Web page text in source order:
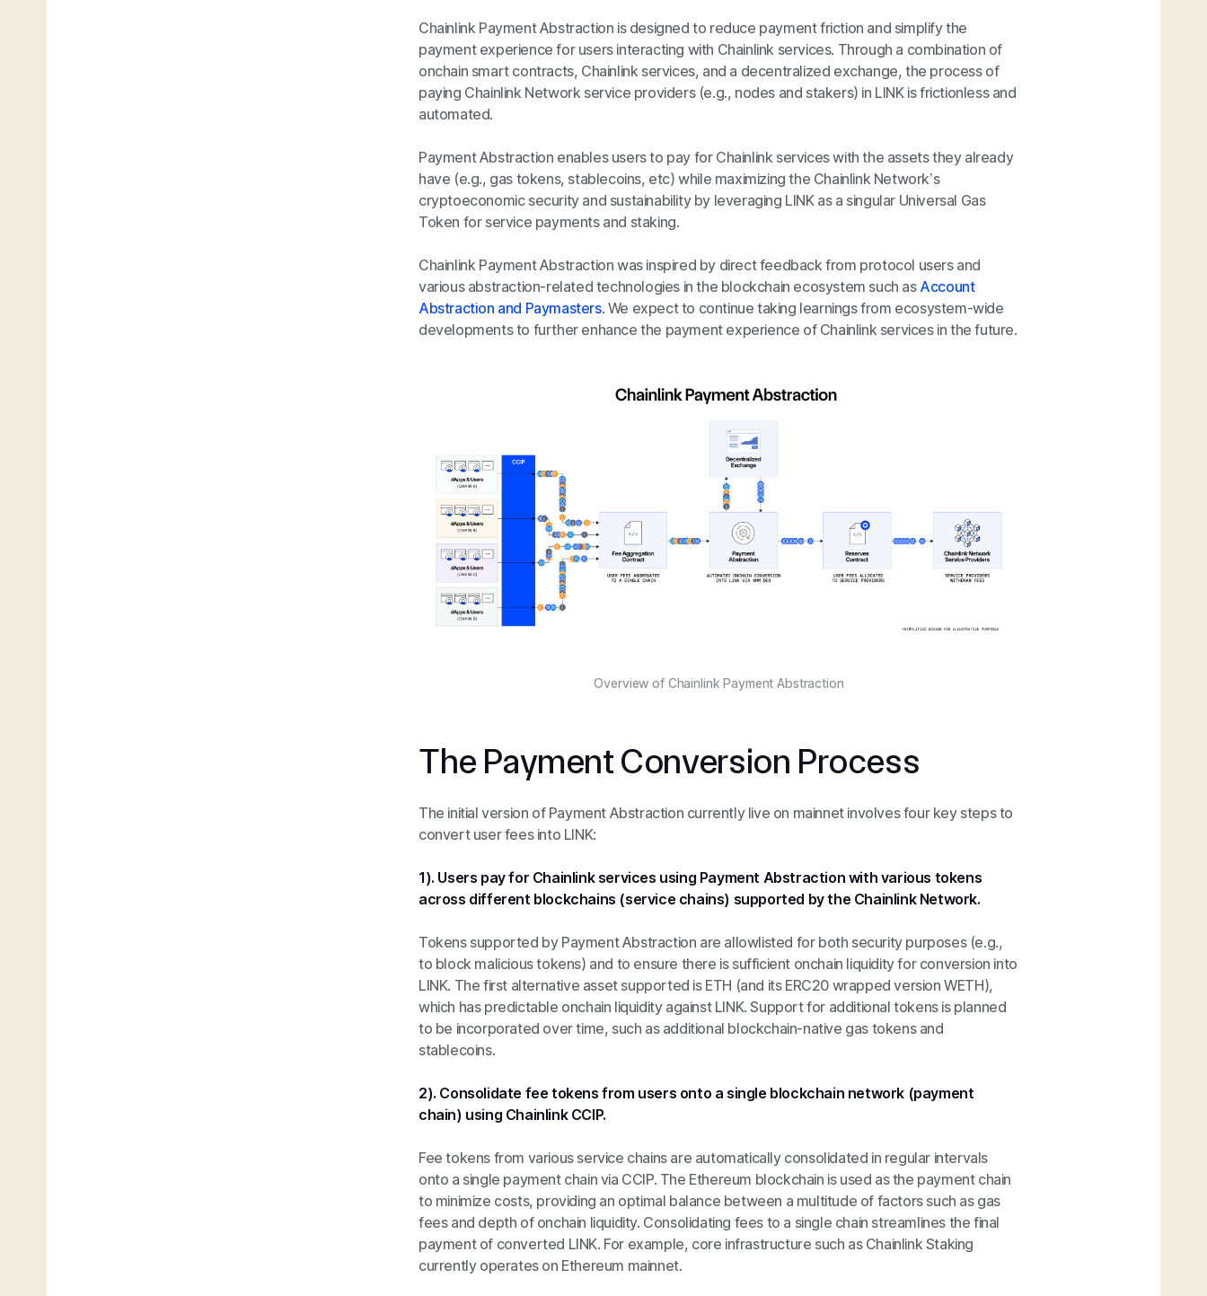
Chainlink Payment Abstraction is designed to reduce payment friction and simplify the
payment experience for users interacting with Chainlink services. Through a combination of
onchain smart contracts, Chainlink services, and a decentralized exchange, the process of
paying Chainlink Network service providers (e.g., nodes and stakers) in LINK is frictionless and
automated.
Payment Abstraction enables users to pay for Chainlink services with the assets they already
have (e.g., gas tokens, stablecoins, etc) while maximizing the Chainlink Network’s
cryptoeconomic security and sustainability by leveraging LINK as a singular Universal Gas
Token for service payments and staking.
Chainlink Payment Abstraction was inspired by direct feedback from protocol users and
various abstraction-related technologies in the blockchain ecosystem such as Account
Abstraction and Paymasters. We expect to continue taking learnings from ecosystem-wide
developments to further enhance the payment experience of Chainlink services in the future.
Overview of Chainlink Payment Abstraction
The Payment Conversion Process
The initial version of Payment Abstraction currently live on mainnet involves four key steps to
convert user fees into LINK:
1). Users pay for Chainlink services using Payment Abstraction with various tokens
across different blockchains (service chains) supported by the Chainlink Network.
Tokens supported by Payment Abstraction are allowlisted for both security purposes (e.g.,
to block malicious tokens) and to ensure there is sufficient onchain liquidity for conversion into
LINK. The first alternative asset supported is ETH (and its ERC20 wrapped version WETH),
which has predictable onchain liquidity against LINK. Support for additional tokens is planned
to be incorporated over time, such as additional blockchain-native gas tokens and
stablecoins.
2). Consolidate fee tokens from users onto a single blockchain network (payment
chain) using Chainlink CCIP.
Fee tokens from various service chains are automatically consolidated in regular intervals
onto a single payment chain via CCIP. The Ethereum blockchain is used as the payment chain
to minimize costs, providing an optimal balance between a multitude of factors such as gas
fees and depth of onchain liquidity. Consolidating fees to a single chain streamlines the final
payment of converted LINK. For example, core infrastructure such as Chainlink Staking
currently operates on Ethereum mainnet.